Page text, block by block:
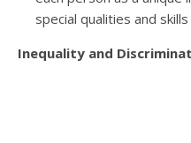
special qualities and
Inequality and